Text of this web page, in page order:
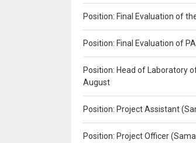
Position: Final Evaluation of
Position: Final Evaluation of
Position: Head of Laboratory
August
Position: Project Assistant
Position: Project Officer